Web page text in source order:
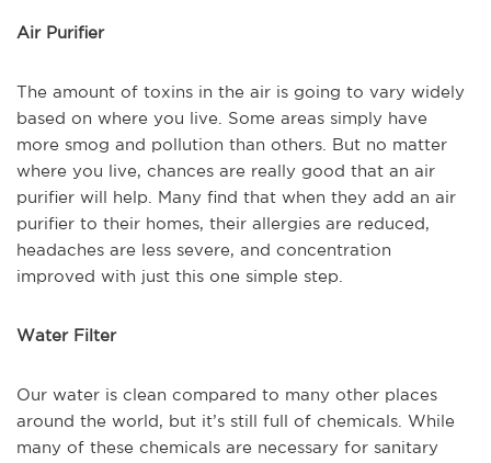
Air Purifier
The amount of toxins in the air is going to vary widely
based on where you live. Some areas simply have
more smog and pollution than others. But no matter
where you live, chances are really good that an air
purifier will help. Many find that when they add an air
purifier to their homes, their allergies are reduced,
headaches are less severe, and concentration
improved with just this one simple step.
Water Filter
Our water is clean compared to many other places
around the world, but it’s still full of chemicals. While
many of these chemicals are necessary for sanitary